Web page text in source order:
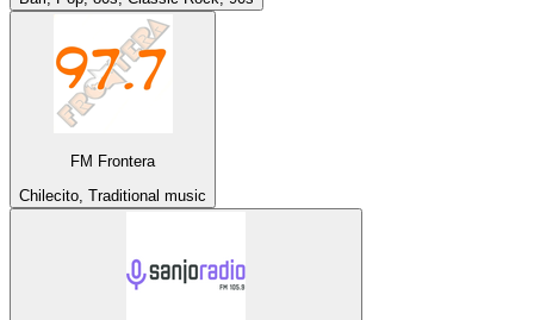
FM Frontera
Chilecito, Traditional music